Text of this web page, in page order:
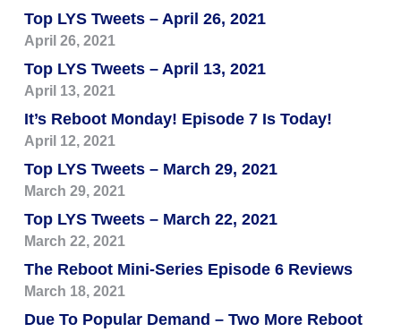
Top LYS Tweets – April 26, 2021
April 26, 2021
Top LYS Tweets – April 13, 2021
April 13, 2021
It’s Reboot Monday! Episode 7 Is Today!
April 12, 2021
Top LYS Tweets – March 29, 2021
March 29, 2021
Top LYS Tweets – March 22, 2021
March 22, 2021
The Reboot Mini-Series Episode 6 Reviews
March 18, 2021
Due To Popular Demand – Two More Reboot